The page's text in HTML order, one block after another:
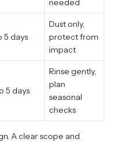
needed
5 days
Dust only,
protect from
impact
5 days
Rinse gently,
plan
seasonal
checks
A clear scope and